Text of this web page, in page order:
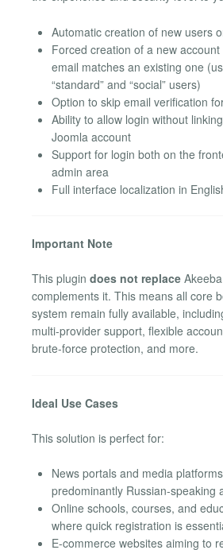
Automatic creation of new users
Forced creation of a new
email matches an existing one
“standard” and “social” users)
Option to skip email verification
Ability to allow login without
Joomla account
Support for login both on the
admin area
Full interface localization in
Important Note
This plugin does not replace
complements it. This means all core
system remain fully available,
multi-provider support, flexible
brute-force protection, and more.
Ideal Use Cases
This solution is perfect for:
News portals and media
predominantly Russian-speaking
Online schools, courses, and
where quick registration is
E-commerce websites aiming to